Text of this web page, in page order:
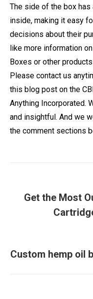
The side of the box
inside, making it easy
decisions about their
like more information
Boxes or other
Please contact us
this blog post on the
Anything Incorporated.
and insightful. And we
the comment sections
navigation
Get the Most
Custom hemp oil